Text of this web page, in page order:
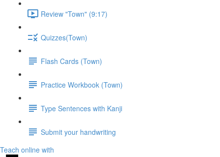
Review "Town" (9:17)
Quizzes(Town)
Flash Cards (Town)
Practice Workbook (Town)
Type Sentences with Kanji
Submit your handwriting
Teach online with